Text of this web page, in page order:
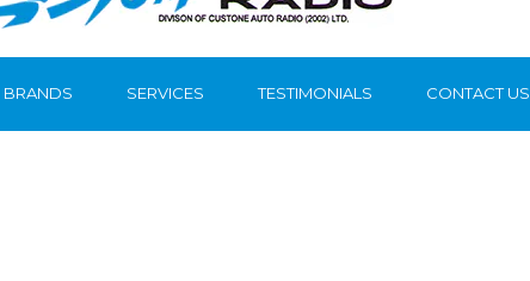
BRANDS SERVICES TESTIMONIALS CONTACT US